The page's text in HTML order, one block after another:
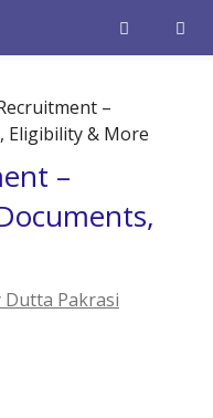
–
Eligibility & More
–
Dutta Pakrasi